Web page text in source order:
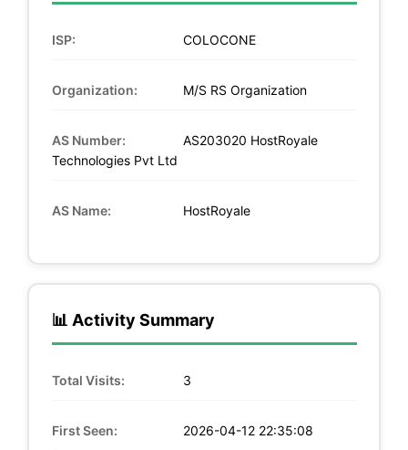
ISP: COLOCONE
Organization: M/S RS Organization
AS Number:
AS203020 HostRoyale
Technologies Pvt Ltd
AS Name: HostRoyale
📊 Activity Summary
Total Visits: 3
First Seen: 2026-04-12 22:35:08